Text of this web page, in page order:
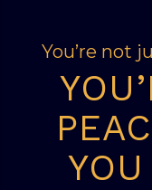
You’re not